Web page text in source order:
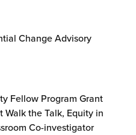
Change Advisory
Fellow Program Grant
Walk the Talk, Equity in
Co-investigator